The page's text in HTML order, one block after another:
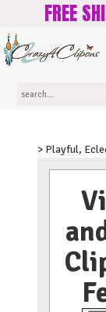
FREE
> Playful,